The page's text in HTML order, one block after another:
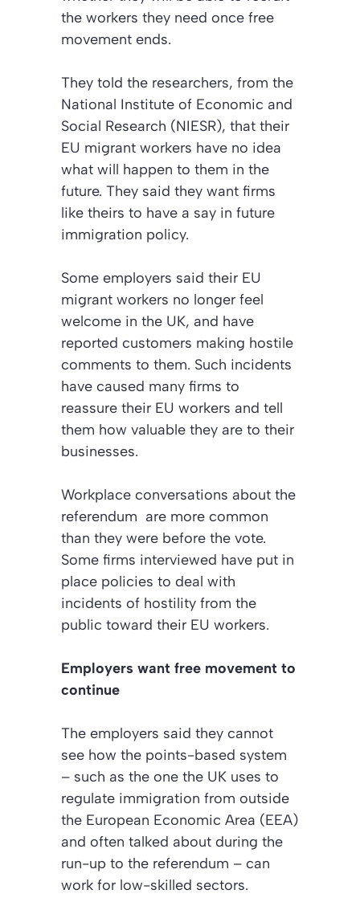
the workers they need once free
movement ends.
They told the researchers, from the
National Institute of Economic and
Social Research (NIESR), that their
EU migrant workers have no idea
what will happen to them in the
future. They said they want firms
like theirs to have a say in future
immigration policy.
Some employers said their EU
migrant workers no longer feel
welcome in the UK, and have
reported customers making hostile
comments to them. Such incidents
have caused many firms to
reassure their EU workers and tell
them how valuable they are to their
businesses.
Workplace conversations about the
referendum are more common
than they were before the vote.
Some firms interviewed have put in
place policies to deal with
incidents of hostility from the
public toward their EU workers.
Employers want free movement to
continue
The employers said they cannot
see how the points-based system
– such as the one the UK uses to
regulate immigration from outside
the European Economic Area (EEA)
and often talked about during the
run-up to the referendum – can
work for low-skilled sectors.